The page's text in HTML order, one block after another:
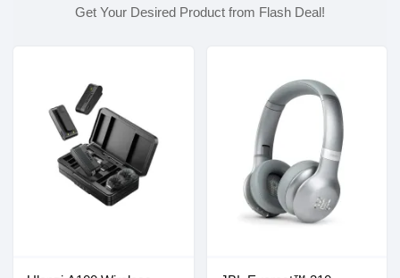
Get Your Desired Product from Flash Deal!